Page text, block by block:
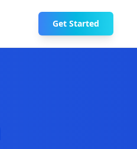
Get Started